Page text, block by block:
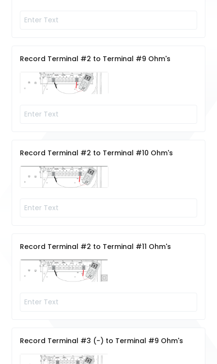
Record Terminal #2 to Terminal #9 Ohm's
Record Terminal #2 to Terminal #10 Ohm's
Record Terminal #2 to Terminal #11 Ohm's
Record Terminal #3 (-) to Terminal #9 Ohm's